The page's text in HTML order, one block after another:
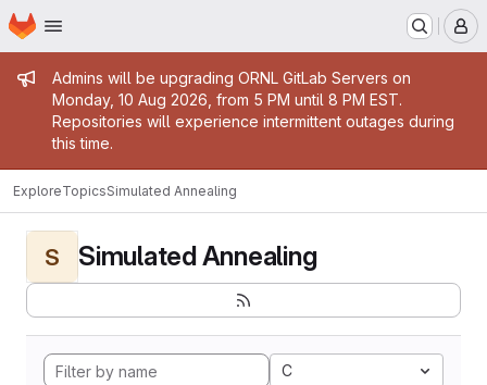
Skip to main content
Homepage
Admin message
Admins will be upgrading ORNL GitLab Servers on
Monday, 10 Aug 2026, from 5 PM until 8 PM EST.
Repositories will experience intermittent outages during
this time.
ExploreTopicsSimulated Annealing
S Simulated Annealing
C